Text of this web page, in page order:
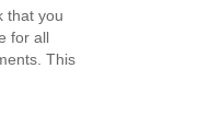
that you
for all
This